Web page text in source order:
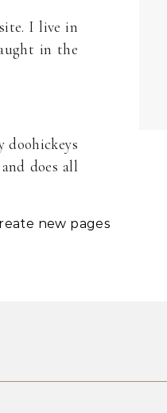
I live in
in the
doohickeys
does all
new pages